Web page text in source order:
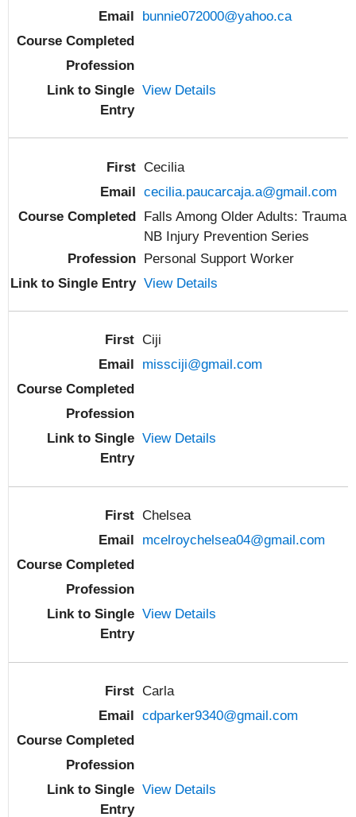
bunnie072000@yahoo.ca
View Details
Cecilia
cecilia.paucarcaja.a@gmail.com
Falls Among Older Adults: Trauma
NB Injury Prevention Series
Personal Support Worker
View Details
Ciji
missciji@gmail.com
View Details
Chelsea
mcelroychelsea04@gmail.com
View Details
Carla
cdparker9340@gmail.com
View Details